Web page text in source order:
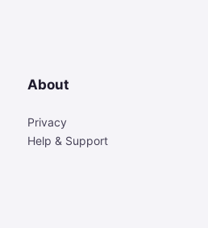
About
Privacy
Help & Support